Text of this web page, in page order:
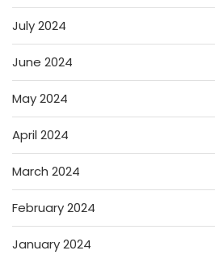
July 2024
June 2024
May 2024
April 2024
March 2024
February 2024
January 2024